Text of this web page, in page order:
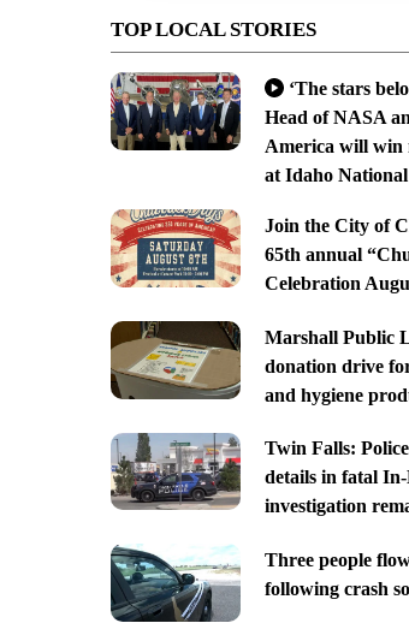
TOP LOCAL STORIES
‘The stars
Head of NASA
America will win
at Idaho
Join the City of
65th annual
Celebration
Marshall Public
donation drive
and hygiene
Twin Falls:
details in fatal
investigation
Three people
following crash